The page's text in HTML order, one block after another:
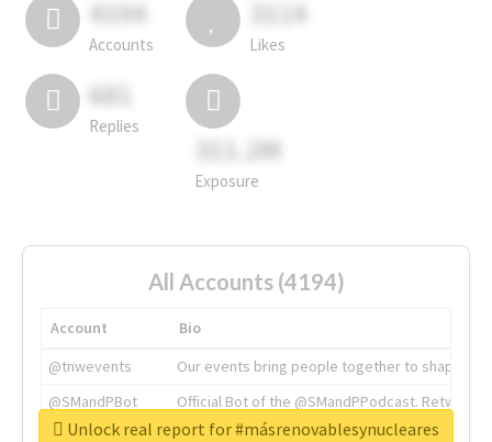
4194
Accounts
3114
Likes
681
Replies
311.2M
Exposure
All Accounts (4194)
Account
Bio
@tnwevents
Our events bring people together to shape the
@SMandPBot
Official Bot of the @SMandPPodcast.
@thenextweb
The heart of tech.
Unlock real report for #másrenovablesynucleares